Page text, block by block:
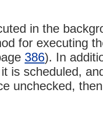
in the
for executing
386). In
is scheduled,
unchecked,